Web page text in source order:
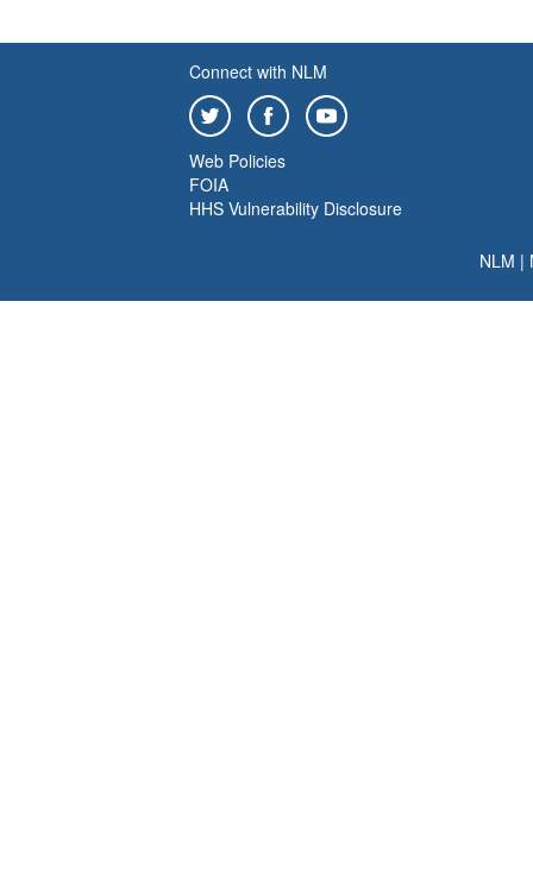
Connect with NLM
Web Policies
FOIA
HHS Vulnerability Disclosure
NLM |